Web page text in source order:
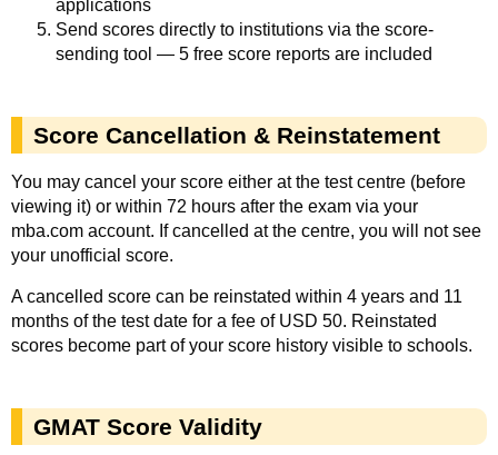
applications
Send scores directly to institutions via the score-
sending tool — 5 free score reports are included
Score Cancellation & Reinstatement
You may cancel your score either at the test centre (before
viewing it) or within 72 hours after the exam via your
mba.com account. If cancelled at the centre, you will not see
your unofficial score.
A cancelled score can be reinstated within 4 years and 11
months of the test date for a fee of USD 50. Reinstated
scores become part of your score history visible to schools.
GMAT Score Validity